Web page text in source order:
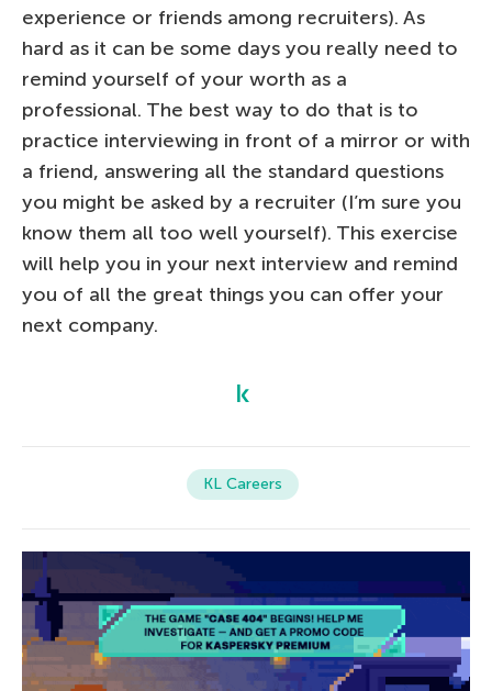
experience or friends among recruiters). As
hard as it can be some days you really need to
remind yourself of your worth as a
professional. The best way to do that is to
practice interviewing in front of a mirror or with
a friend, answering all the standard questions
you might be asked by a recruiter (I’m sure you
know them all too well yourself). This exercise
will help you in your next interview and remind
you of all the great things you can offer your
next company.
KL Careers